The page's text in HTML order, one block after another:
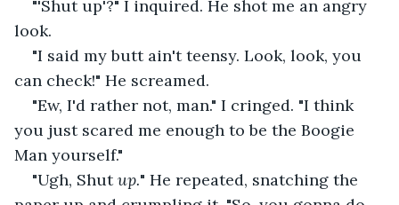
"'Shut up'?" I inquired. He shot me an angry
look.
"I said my butt ain't teensy. Look, look, you
can check!" He screamed.
"Ew, I'd rather not, man." I cringed. "I think
you just scared me enough to be the Boogie
Man yourself."
"Ugh, Shut up." He repeated, snatching the